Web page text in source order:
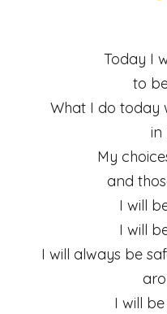
Today I
to
What I do today
in
My
and
I will
I will
I will always be
I will